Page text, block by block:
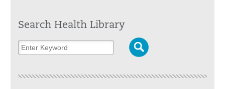
Search Health Library